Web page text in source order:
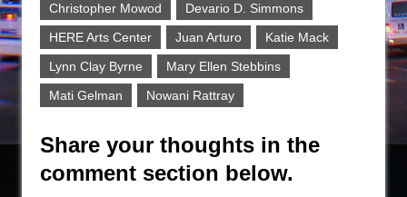
Christopher Mowod
Devario D. Simmons
HERE Arts Center
Juan Arturo
Katie Mack
Lynn Clay Byrne
Mary Ellen Stebbins
Mati Gelman
Nowani Rattray
Share your thoughts in the
comment section below.